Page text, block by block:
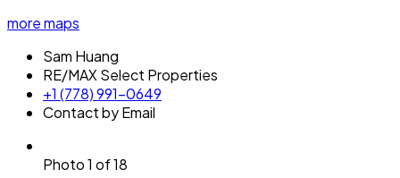
more maps
Sam Huang
RE/MAX Select Properties
+1 (778) 991-0649
Contact by Email
Photo 1 of 18